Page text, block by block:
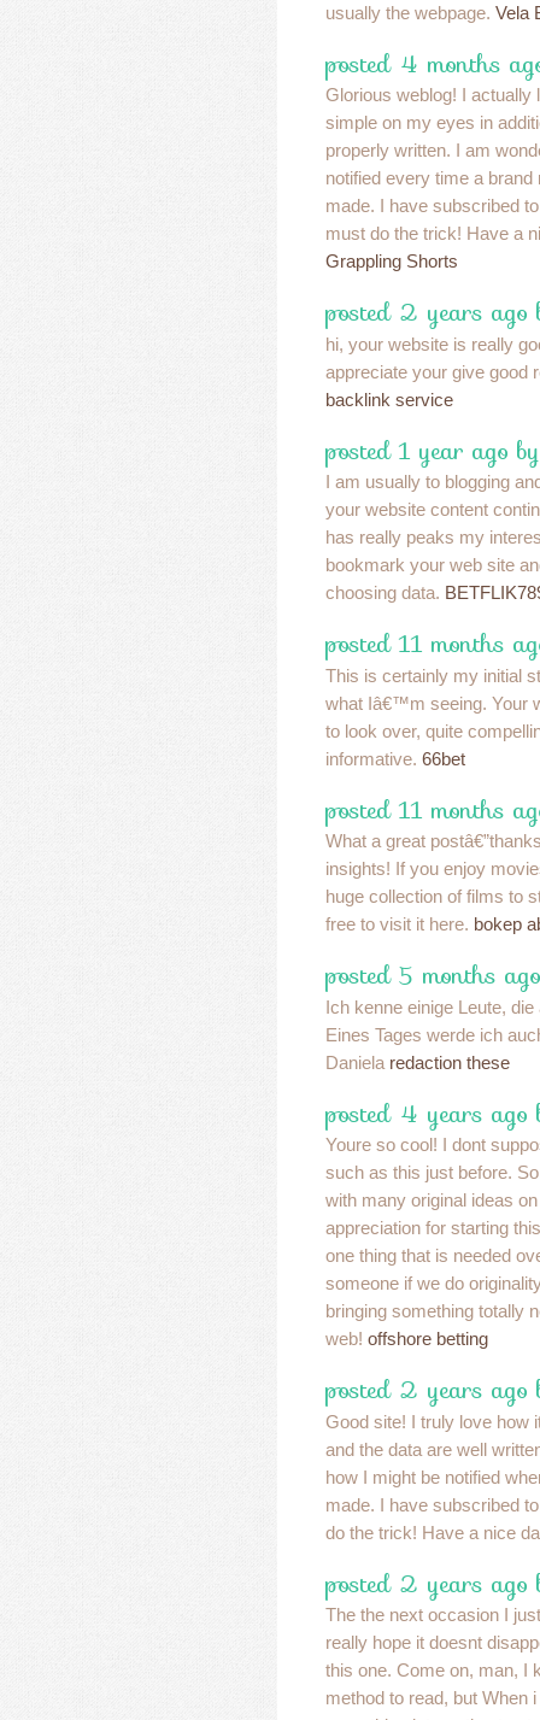
usually the webpage. Vela
posted 4 months
Glorious weblog! I
simple on my eyes in
properly written. I am
notified every time a
made. I have subscribed
must do the trick! Have a
Grappling Shorts
posted 2 years ago
hi, your website is really
appreciate your give good
backlink service
posted 1 year ago
I am usually to blogging
your website content
has really peaks my
bookmark your web site
choosing data.
posted 11 months
This is certainly my initial
what Iâ€™m seeing. Your
to look over, quite
informative. 66bet
posted 11 months
What a great
insights! If you enjoy
huge collection of films to
free to visit it here. bokep
posted 5 months
Ich kenne einige Leute,
Eines Tages werde ich
Daniela redaction these
posted 4 years ago
Youre so cool! I dont
such as this just before.
with many original ideas
appreciation for starting
one thing that is needed
someone if we do
bringing something totally
web! offshore betting
posted 2 years ago
Good site! I truly love how
and the data are well
how I might be notified
made. I have subscribed
do the trick! Have a nice
posted 2 years ago
The the next occasion I
really hope it doesnt
this one. Come on, man, I
method to read, but When